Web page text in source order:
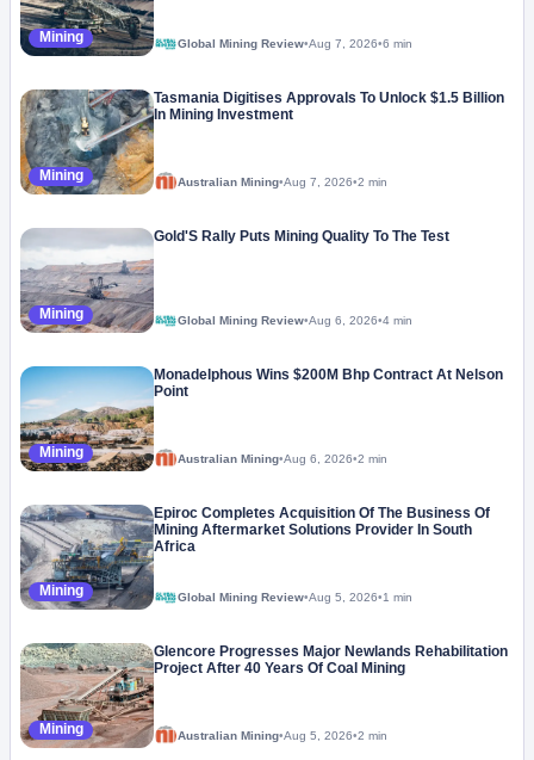
Mining Global Mining Review•Aug 7, 2026•6 min
Mining
Tasmania Digitises Approvals To Unlock $1.5 Billion
In Mining Investment
Australian Mining•Aug 7, 2026•2 min
Mining
Gold'S Rally Puts Mining Quality To The Test
Global Mining Review•Aug 6, 2026•4 min
Mining
Monadelphous Wins $200M Bhp Contract At Nelson
Point
Australian Mining•Aug 6, 2026•2 min
Mining
Epiroc Completes Acquisition Of The Business Of
Mining Aftermarket Solutions Provider In South
Africa
Global Mining Review•Aug 5, 2026•1 min
Mining
Glencore Progresses Major Newlands Rehabilitation
Project After 40 Years Of Coal Mining
Australian Mining•Aug 5, 2026•2 min